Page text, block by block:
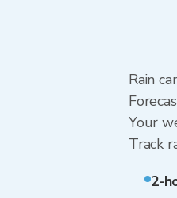
Rain
Your
Track
2-